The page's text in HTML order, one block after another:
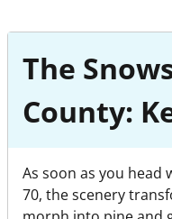
The
County:
As soon as you head
70, the scenery